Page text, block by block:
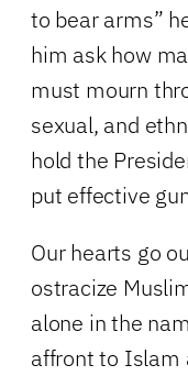
to bear arms”
him ask how
must mourn
sexual, and
hold the
put effective
Our hearts go
ostracize
alone in the
affront to Islam